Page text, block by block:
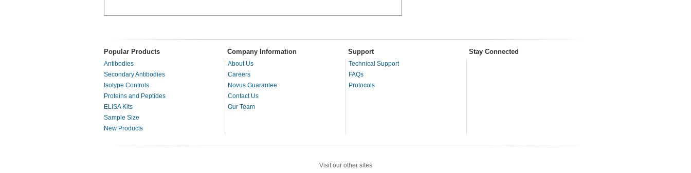
Popular Products Company Information Support Stay Connected
Antibodies
Secondary Antibodies
Isotype Controls
Proteins and Peptides
ELISA Kits
Sample Size
New Products
About Us
Careers
Novus Guarantee
Contact Us
Our Team
Technical Support
FAQs
Protocols
Visit our other sites